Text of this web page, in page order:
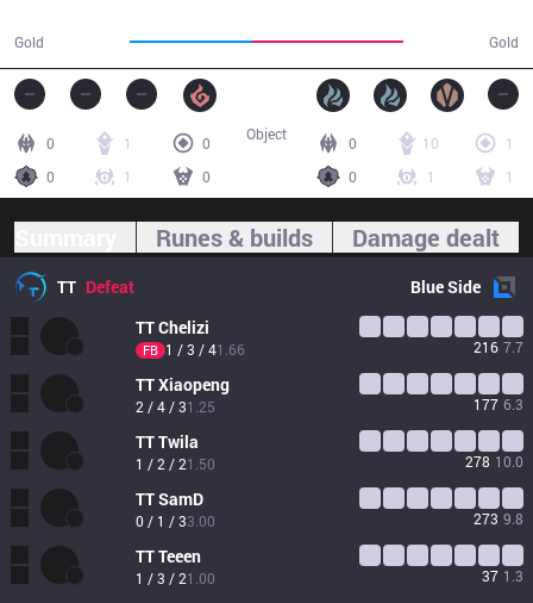
Gold Gold
0 1
0
0
1 0
0 10
1
0
1 1
Object
Runes & builds Damage dealt
TT Defeat BlueSide
TTChelizi
FB 1 / 3 / 41.66 216 7.7
TTXiaopeng
2 / 4 / 31.25 177 6.3
TTTwila
1 / 2 / 21.50 278 10.0
TTSamD
0 / 1 / 33.00 273 9.8
TTTeeen
1 / 3 / 21.00 37 1.3